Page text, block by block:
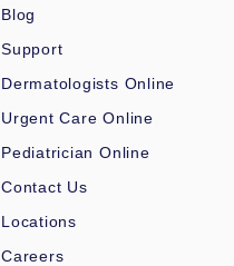
Blog
Support
Dermatologists Online
Urgent Care Online
Pediatrician Online
Contact Us
Locations
Careers